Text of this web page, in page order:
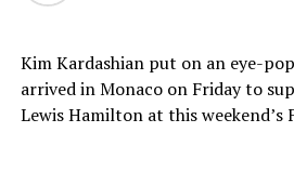
Kim Kardashian put on an eye-
arrived in Monaco on Friday to
Lewis Hamilton at this weekend’s